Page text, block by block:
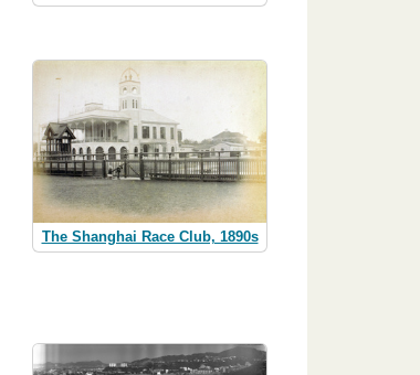
The Shanghai Race Club, 1890s